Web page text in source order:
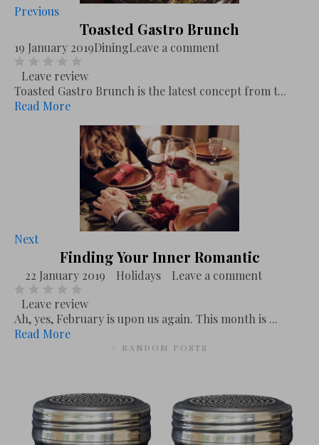
Previous
Toasted Gastro Brunch
19 January 2019DiningLeave a comment
Leave review
Toasted Gastro Brunch is the latest concept from t...
Read More
Next
Finding Your Inner Romantic
22 January 2019 Holidays
Leave a comment
Leave review
Ah, yes, February is upon us again. This month is ...
Read More
# RANDOM POSTS